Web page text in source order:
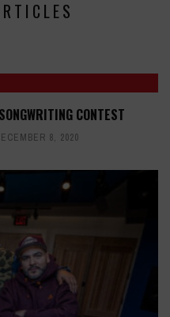
CONTEST
8, 2020